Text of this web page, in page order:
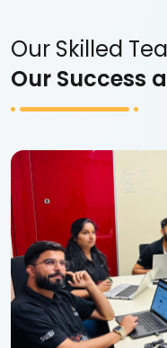
Our Skilled
Our Success